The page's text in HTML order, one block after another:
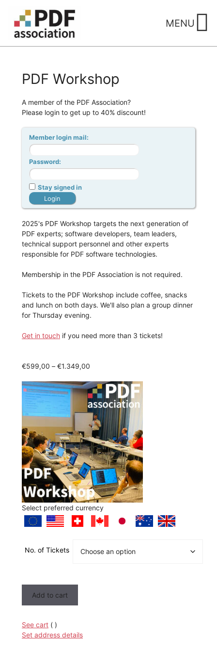
content
MENU
PDF Workshop
A member of the PDF Association?
Please login to get up to 40% discount!
Member login mail:
Password:
Stay signed in
2025's PDF Workshop targets the next generation of
PDF experts; software developers, team leaders,
technical support personnel and other experts
responsible for PDF software technologies.
Membership in the PDF Association is not required.
Tickets to the PDF Workshop include coffee, snacks
and lunch on both days. We'll also plan a group dinner
for Thursday evening.
Get in touch if you need more than 3 tickets!
€599,00 – €1.349,00
€599,00
through
€1.349,00
Select preferred currency
No. of Tickets
Workshop
Add to cart
See cart ( )
Set address details